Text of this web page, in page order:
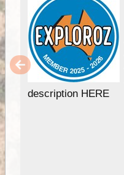
description HERE